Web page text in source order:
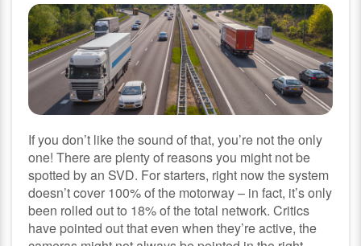
If you don’t like the sound of that, you’re not the only
one! There are plenty of reasons you might not be
spotted by an SVD. For starters, right now the system
doesn’t cover 100% of the motorway – in fact, it’s only
been rolled out to 18% of the total network. Critics
have pointed out that even when they’re active, the